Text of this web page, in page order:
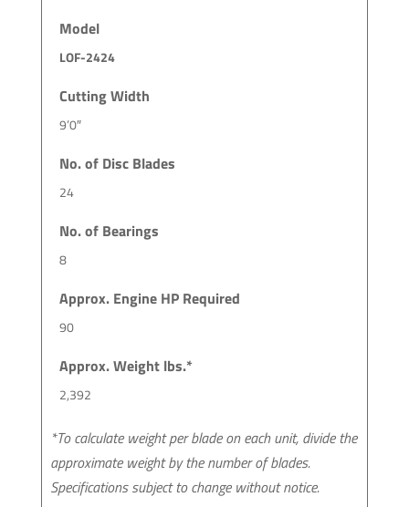
Model
LOF-2424
Cutting Width
9’0″
No. of Disc Blades
24
No. of Bearings
8
Approx. Engine HP Required
90
Approx. Weight lbs.*
2,392
*To calculate weight per blade on each unit, divide the
approximate weight by the number of blades.
Specifications subject to change without notice.